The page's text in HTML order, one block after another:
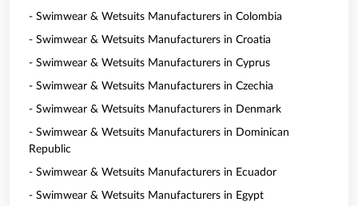
- Swimwear & Wetsuits Manufacturers in Colombia
- Swimwear & Wetsuits Manufacturers in Croatia
- Swimwear & Wetsuits Manufacturers in Cyprus
- Swimwear & Wetsuits Manufacturers in Czechia
- Swimwear & Wetsuits Manufacturers in Denmark
- Swimwear & Wetsuits Manufacturers in Dominican
Republic
- Swimwear & Wetsuits Manufacturers in Ecuador
- Swimwear & Wetsuits Manufacturers in Egypt